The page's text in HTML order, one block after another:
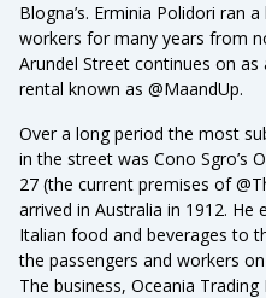
Blogna’s. Erminia Polidori ran
workers for many years from
Arundel Street continues on
rental known as @MaandUp.
Over a long period the most
in the street was Cono Sgro’s
27 (the current premises of
arrived in Australia in 1912. He
Italian food and beverages to
the passengers and workers
The business, Oceania